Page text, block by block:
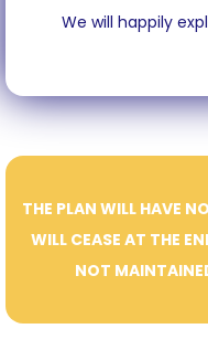
We will happily
THE PLAN WILL HAVE
WILL CEASE AT THE
NOT